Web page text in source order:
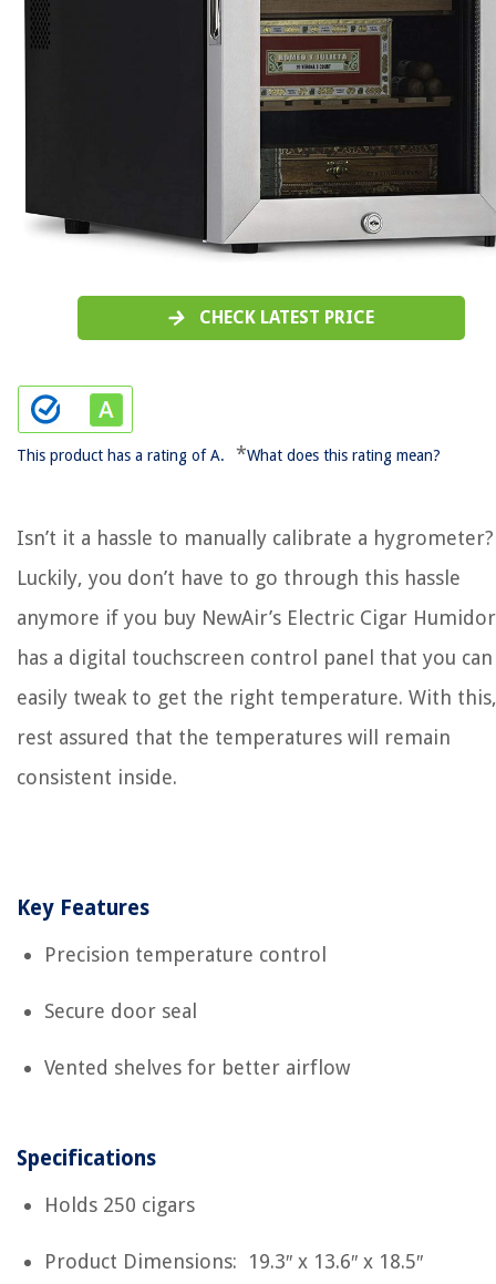
CHECK LATEST PRICE
This product has a rating of A. *What does this rating mean?
Isn’t it a hassle to manually calibrate a hygrometer?
Luckily, you don’t have to go through this hassle
anymore if you buy NewAir’s Electric Cigar
has a digital touchscreen control panel that you can
easily tweak to get the right temperature. With this,
rest assured that the temperatures will remain
consistent inside.
Key Features
Precision temperature control
Secure door seal
Vented shelves for better airflow
Specifications
Holds 250 cigars
Product Dimensions: 19.3″ x 13.6″ x 18.5″